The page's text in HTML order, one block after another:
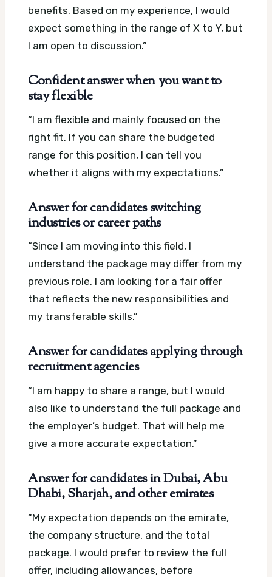
benefits. Based on my experience, I would
expect something in the range of X to Y, but
I am open to discussion.”
Confident answer when you want to
stay flexible
“I am flexible and mainly focused on the
right fit. If you can share the budgeted
range for this position, I can tell you
whether it aligns with my expectations.”
Answer for candidates switching
industries or career paths
“Since I am moving into this field, I
understand the package may differ from my
previous role. I am looking for a fair offer
that reflects the new responsibilities and
my transferable skills.”
Answer for candidates applying through
recruitment agencies
“I am happy to share a range, but I would
also like to understand the full package and
the employer’s budget. That will help me
give a more accurate expectation.”
Answer for candidates in Dubai, Abu
Dhabi, Sharjah, and other emirates
“My expectation depends on the emirate,
the company structure, and the total
package. I would prefer to review the full
offer, including allowances, before